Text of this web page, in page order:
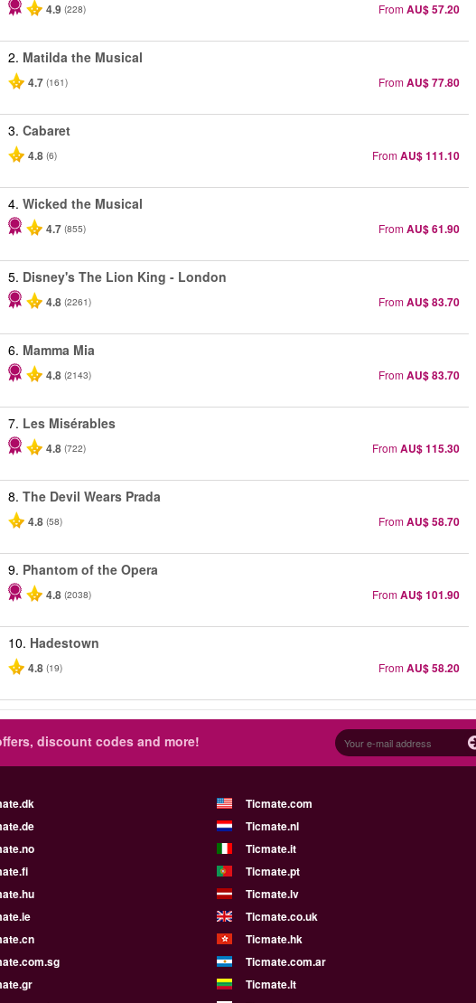
4.9 (228) FromAU$ 57.20
2. Matilda the Musical
4.7 (161) FromAU$ 77.80
3.Cabaret
4.8 (6) FromAU$ 111.10
4.Wicked the Musical
4.7 (855) FromAU$ 61.90
5. Disney's The Lion King - London
4.8 (2261) FromAU$ 83.70
6. Mamma Mia
4.8 (2143) FromAU$ 83.70
7. Les Misérables
4.8 (722) FromAU$ 115.30
8.The Devil Wears Prada
4.8 (58) FromAU$ 58.70
9. Phantom of the Opera
4.8 (2038) FromAU$ 101.90
10. Hadestown
4.8 (19) FromAU$ 58.20
discount codes and more!
Ticmate.com
Ticmate.nl
Ticmate.it
Ticmate.pt
Ticmate.lv
Ticmate.co.uk
Ticmate.hk
Ticmate.com.ar
Ticmate.lt